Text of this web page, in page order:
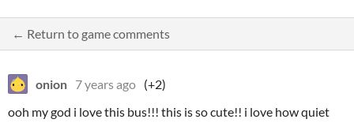
← Return to game comments
onion 7 years ago (+2)
ooh my god i love this bus!!! this is so cute!! i love how quiet